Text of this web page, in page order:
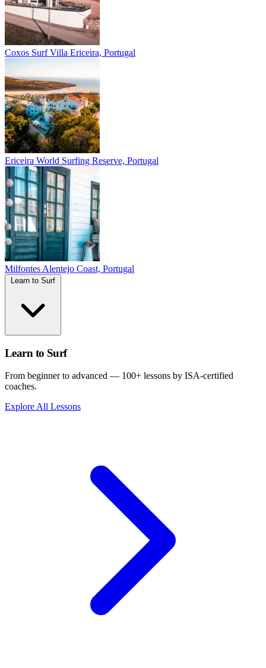
Coxos Surf Villa Ericeira, Portugal
Ericeira World Surfing Reserve, Portugal
Milfontes Alentejo Coast, Portugal
Learn to Surf
From beginner to advanced — 100+ lessons by ISA-certified
coaches.
Explore All Lessons